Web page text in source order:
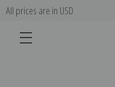
All prices are in USD